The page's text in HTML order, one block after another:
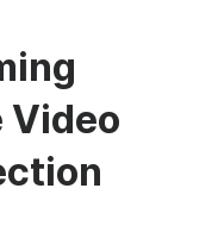
Video